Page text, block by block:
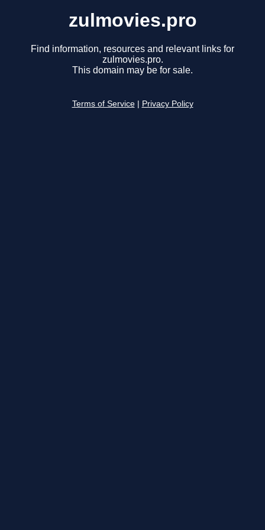
zulmovies.pro
Find information, resources and relevant links for
zulmovies.pro.
This domain may be for sale.
Terms of Service Privacy Policy